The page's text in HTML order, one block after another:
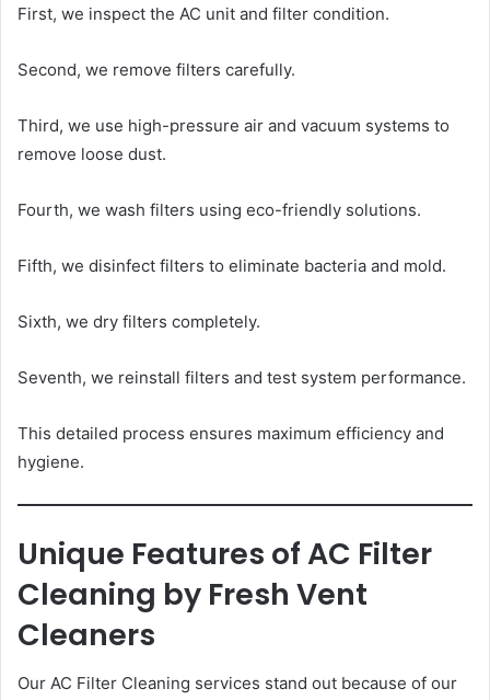
First, we inspect the AC unit and filter condition.
Second, we remove filters carefully.
Third, we use high-pressure air and vacuum systems to
remove loose dust.
Fourth, we wash filters using eco-friendly solutions.
Fifth, we disinfect filters to eliminate bacteria and mold.
Sixth, we dry filters completely.
Seventh, we reinstall filters and test system performance.
This detailed process ensures maximum efficiency and
hygiene.
Unique Features of AC Filter
Cleaning by Fresh Vent
Cleaners
Our AC Filter Cleaning services stand out because of our